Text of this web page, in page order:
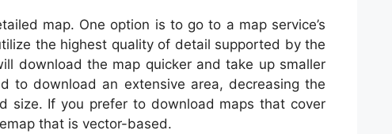
map. One option is to go to a map service’s
the highest quality of detail supported by the
download the map quicker and take up smaller
to download an extensive area, decreasing the
size. If you prefer to download maps that cover
that is vector-based.